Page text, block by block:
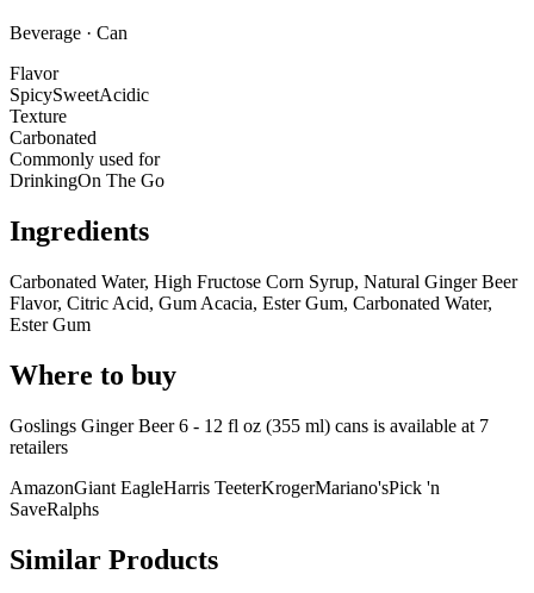
Beverage · Can
Flavor
SpicySweetAcidic
Texture
Carbonated
Commonly used for
DrinkingOn The Go
Ingredients
Carbonated Water, High Fructose Corn Syrup, Natural Ginger Beer
Flavor, Citric Acid, Gum Acacia, Ester Gum, Carbonated Water,
Ester Gum
Where to buy
Goslings Ginger Beer 6 - 12 fl oz (355 ml) cans is available at 7
retailers
AmazonGiant EagleHarris TeeterKrogerMariano'sPick 'n
SaveRalphs
Similar Products